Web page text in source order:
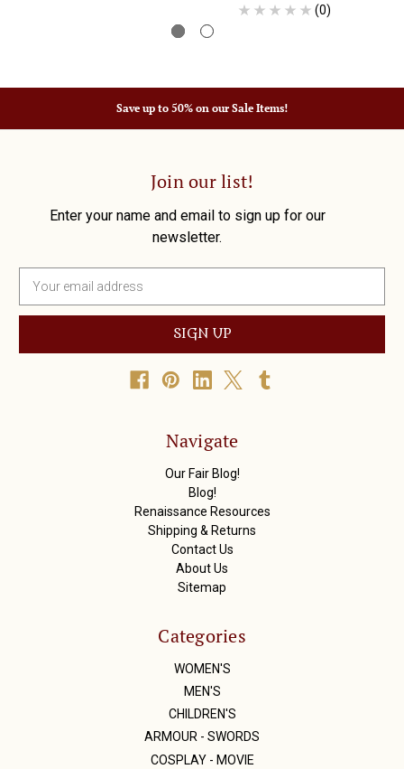
(0)
Save up to 50% on our Sale Items!
Join our list!
Enter your name and email to sign up for our
newsletter.
a
l
Navigate
Our Fair Blog!
Blog!
Renaissance Resources
Shipping & Returns
Contact Us
About Us
Sitemap
Categories
WOMEN'S
MEN'S
CHILDREN'S
ARMOUR - SWORDS
COSPLAY - MOVIE